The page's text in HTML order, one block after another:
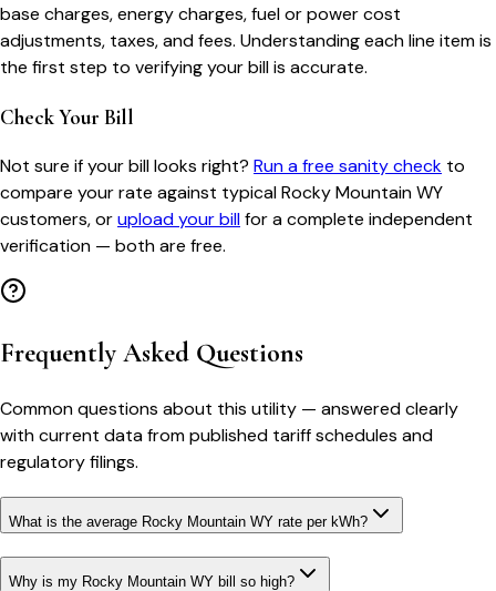
base charges, energy charges, fuel or power cost
adjustments, taxes, and fees. Understanding each line item is
the first step to verifying your bill is accurate.
Check Your Bill
Not sure if your bill looks right? Run a free sanity check to
compare your rate against typicalRocky Mountain WY
customers, orupload your billfor a complete independent
verification — both are free.
Frequently Asked Questions
Common questions about this utility — answered clearly
with current data from published tariff schedules and
regulatory filings.
What is the average Rocky Mountain WY rate per kWh?
Why is my Rocky Mountain WY bill so high?